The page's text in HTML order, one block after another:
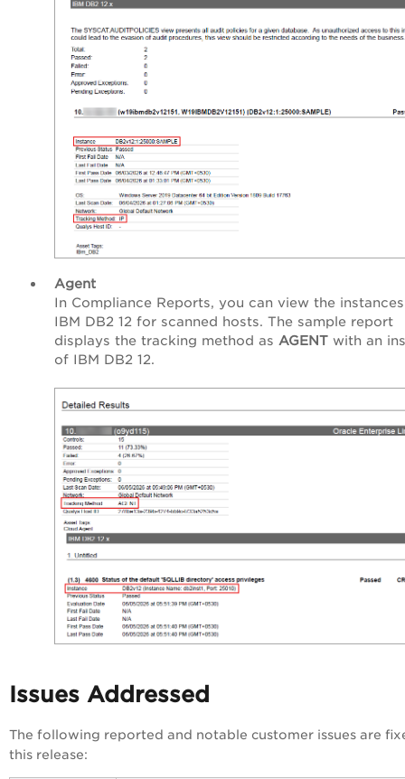
Agent
In Compliance Reports, you can view the
IBM DB2 12 for scanned hosts. The sample report
displays the tracking method as AGENT with an
of IBM DB2 12.
Issues Addressed
The following reported and notable customer issues are
this release: